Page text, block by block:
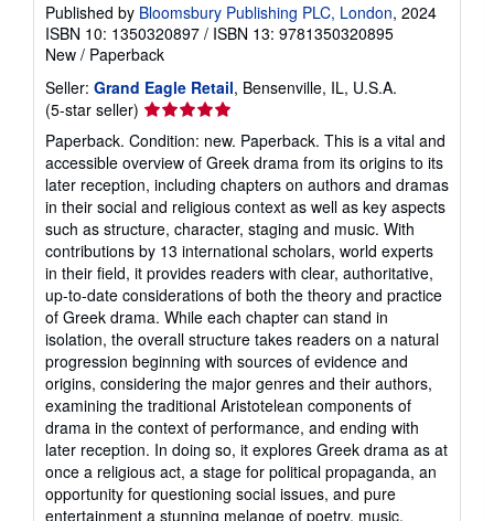
Published by Bloomsbury Publishing PLC, London, 2024
ISBN 10: 1350320897 / ISBN 13: 9781350320895
New / Paperback
Seller: Grand Eagle Retail, Bensenville, IL, U.S.A.
(5-star seller) Seller
rating
5
out
of
5
stars
Paperback. Condition: new. Paperback. This is a vital and
accessible overview of Greek drama from its origins to its
later reception, including chapters on authors and dramas
in their social and religious context as well as key aspects
such as structure, character, staging and music. With
contributions by 13 international scholars, world experts
in their field, it provides readers with clear, authoritative,
up-to-date considerations of both the theory and practice
of Greek drama. While each chapter can stand in
isolation, the overall structure takes readers on a natural
progression beginning with sources of evidence and
origins, considering the major genres and their authors,
examining the traditional Aristotelean components of
drama in the context of performance, and ending with
later reception. In doing so, it explores Greek drama as at
once a religious act, a stage for political propaganda, an
opportunity for questioning social issues, and pure
entertainment a stunning melange of poetry, music,